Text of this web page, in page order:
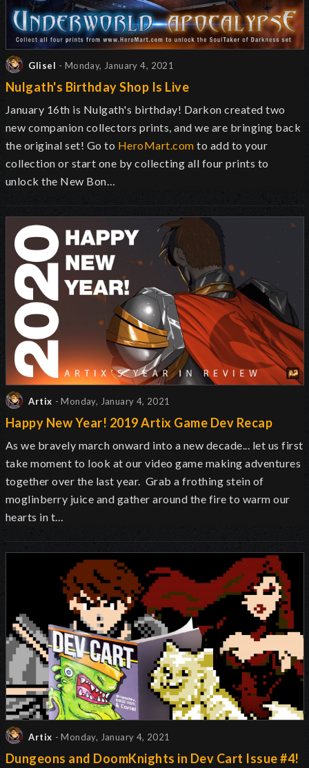
Glisel - Monday, January 4, 2021
Nulgath's Birthday Shop Is Live
January 16th is Nulgath's birthday! Darkon created two
new companion collectors prints, and we are bringing back
the original set! Go to HeroMart.com to add to your
collection or start one by collecting all four prints to
unlock the New Bon…
Artix - Monday, January 4, 2021
Happy New Year! 2019 Artix Game Dev Recap
As we bravely march onward into a new decade... let us first
take moment to look at our video game making adventures
together over the last year. Grab a frothing stein of
moglinberry juice and gather around the fire to warm our
hearts in t…
Artix - Monday, January 4, 2021
Dungeons and DoomKnights in Dev Cart Issue #4!